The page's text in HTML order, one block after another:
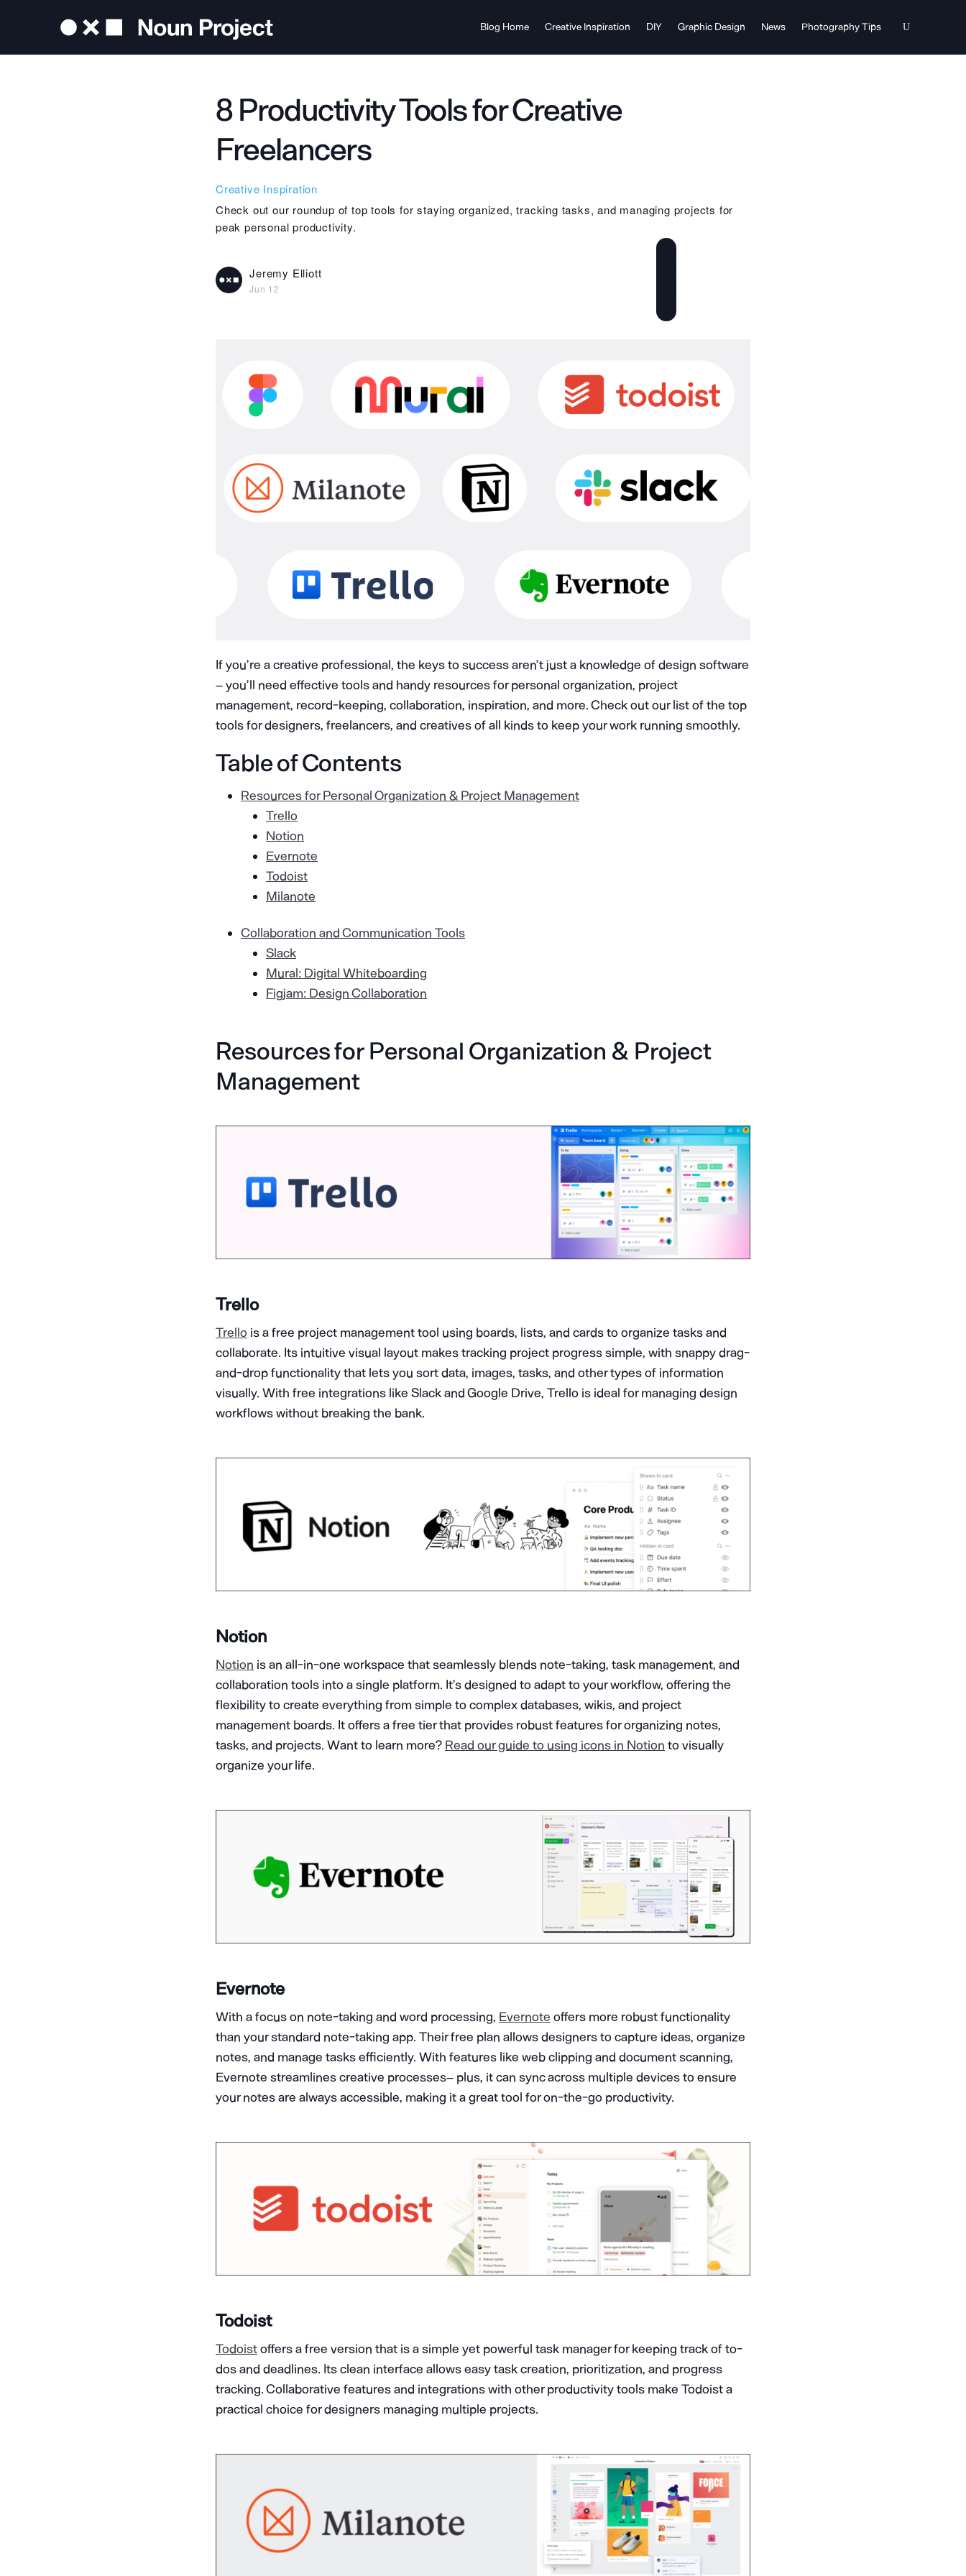
Blog Home Creative Inspiration DIY Graphic Design News Photography Tips
8 Productivity Tools for Creative
Freelancers
Creative Inspiration
Check out our roundup of top tools for staying organized, tracking tasks, and managing projects for
peak personal productivity.
Jeremy Elliott
Jun 12
If you’re a creative professional, the keys to success aren’t just a knowledge of design software
– you’ll need effective tools and handy resources for personal organization, project
management, record-keeping, collaboration, inspiration, and more. Check out our list of the top
tools for designers, freelancers, and creatives of all kinds to keep your work running smoothly.
Table of Contents
Resources for Personal Organization & Project Management
Trello
Notion
Evernote
Todoist
Milanote
Collaboration and Communication Tools
Slack
Mural: Digital Whiteboarding
Figjam: Design Collaboration
Resources for Personal Organization & Project
Management
Trello
Trello is a free project management tool using boards, lists, and cards to organize tasks and
collaborate. Its intuitive visual layout makes tracking project progress simple, with snappy drag-
and-drop functionality that lets you sort data, images, tasks, and other types of information
visually. With free integrations like Slack and Google Drive, Trello is ideal for managing design
workflows without breaking the bank.
Notion
Notion is an all-in-one workspace that seamlessly blends note-taking, task management, and
collaboration tools into a single platform. It’s designed to adapt to your workflow, offering the
flexibility to create everything from simple to complex databases, wikis, and project
management boards. It offers a free tier that provides robust features for organizing notes,
tasks, and projects. Want to learn more? Read our guide to using icons in Notion to visually
organize your life.
Evernote
With a focus on note-taking and word processing, Evernote offers more robust functionality
than your standard note-taking app. Their free plan allows designers to capture ideas, organize
notes, and manage tasks efficiently. With features like web clipping and document scanning,
Evernote streamlines creative processes– plus, it can sync across multiple devices to ensure
your notes are always accessible, making it a great tool for on-the-go productivity.
Todoist
Todoistoffers a free version that is a simple yet powerful task manager for keeping track of to-
dos and deadlines. Its clean interface allows easy task creation, prioritization, and progress
tracking. Collaborative features and integrations with other productivity tools make Todoist a
practical choice for designers managing multiple projects.